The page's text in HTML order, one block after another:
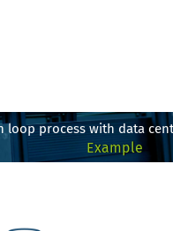
loop process with data
Example